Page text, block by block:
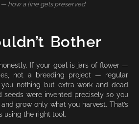
how a line gets preserved.
Bother
If your goal is jars of flower —
not a breeding project — regular
nothing but extra work and dead
seeds were invented precisely so you
grow only what you harvest. That’s
using the right tool.